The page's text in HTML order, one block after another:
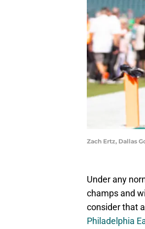
Zach Ertz, Dallas
Under any
champs and
consider that
Philadelphia